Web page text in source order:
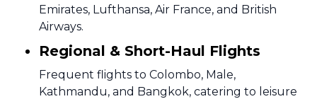
Emirates, Lufthansa, Air France, and British
Airways.
Regional & Short-Haul Flights
Frequent flights to Colombo, Male,
Kathmandu, and Bangkok, catering to leisure